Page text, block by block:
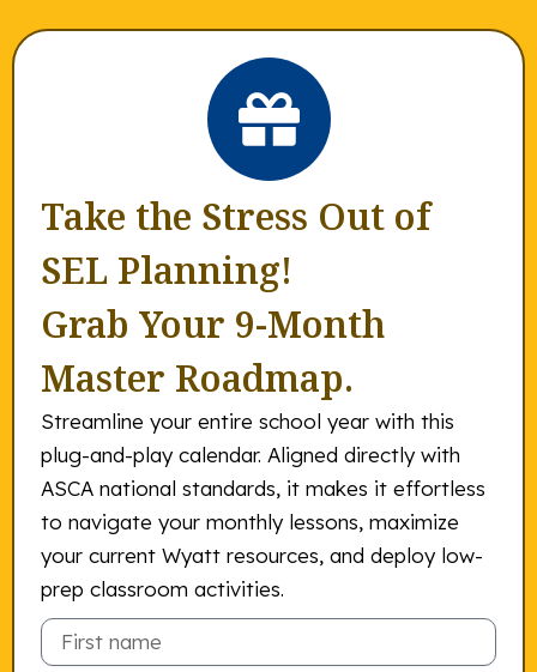
Take the Stress Out of
SEL Planning!
Grab Your 9-Month
Master Roadmap.
Streamline your entire school year with this
plug-and-play calendar. Aligned directly with
ASCA national standards, it makes it effortless
to navigate your monthly lessons, maximize
your current Wyatt resources, and deploy low-
prep classroom activities.